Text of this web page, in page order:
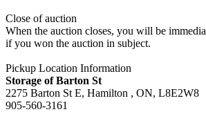
Close of auction
When the auction closes, you will be
if you won the auction in subject.
Pickup Location Information
Storage of Barton St
2275 Barton St E, Hamilton , ON, L8E2W8
905-560-3161